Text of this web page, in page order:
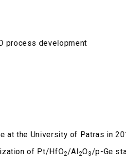
process development
at the University of Patras in
of Pt/HfO2/Al 2O3/p-Ge